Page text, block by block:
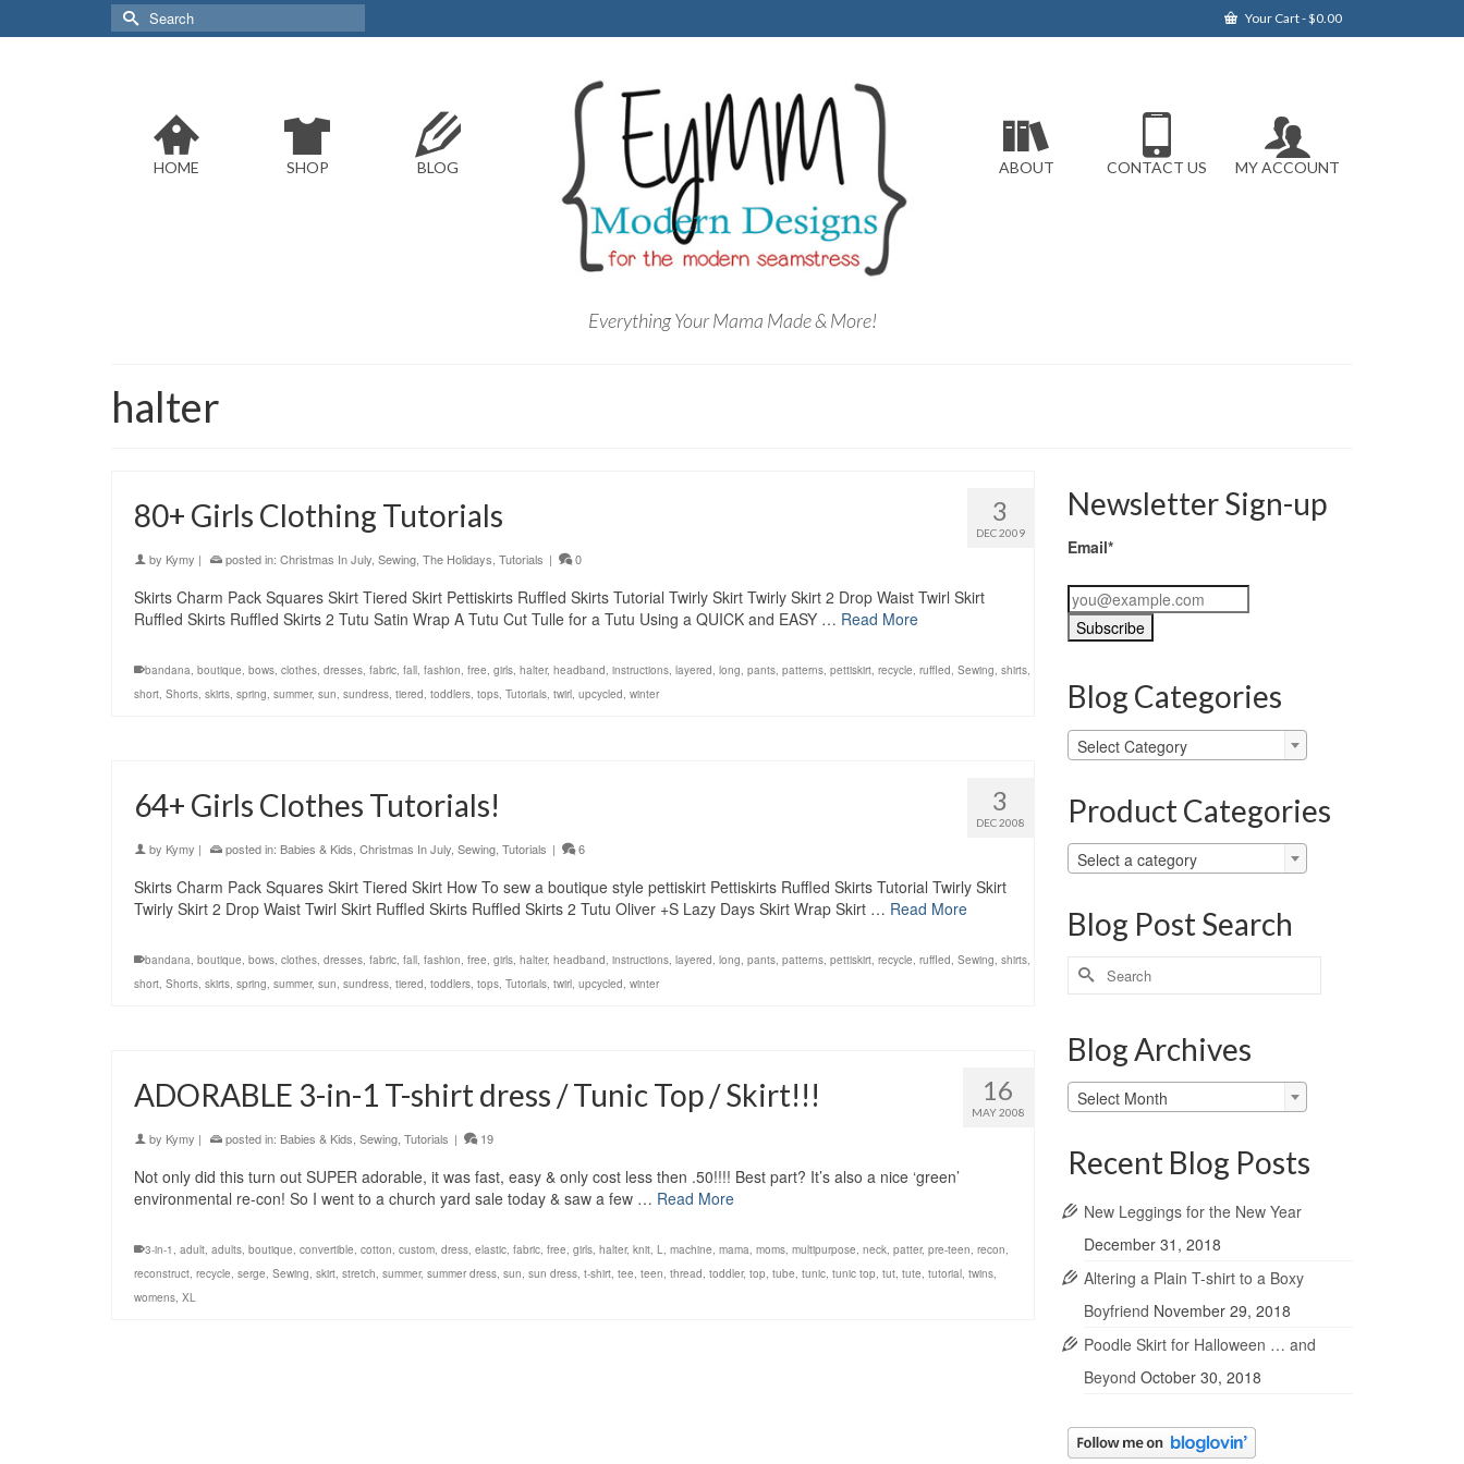
Your Cart-$0.00
Search
for:
HOME SHOP BLOG
Everything Your Mama Made & More!
ABOUT CONTACT US MY ACCOUNT
halter
3
DEC 2009
80+ Girls Clothing Tutorials
by Kymy | posted in: Christmas In July, Sewing, The Holidays, Tutorials | 0
Skirts Charm Pack Squares Skirt Tiered Skirt Pettiskirts Ruffled Skirts Tutorial Twirly Skirt Twirly Skirt 2 Drop Waist Twirl Skirt
Ruffled Skirts Ruffled Skirts 2 Tutu Satin Wrap A Tutu Cut Tulle for a Tutu Using a QUICK and EASY … Read More
bandana, boutique, bows, clothes, dresses, fabric, fall, fashion, free, girls, halter, headband, instructions, layered, long, pants, patterns, pettiskirt, recycle, ruffled, Sewing, shirts,
short, Shorts, skirts, spring, summer, sun, sundress, tiered, toddlers, tops, Tutorials, twirl, upcycled, winter
3
DEC 2008
64+ Girls Clothes Tutorials!
by Kymy | posted in: Babies & Kids, Christmas In July, Sewing, Tutorials | 6
Skirts Charm Pack Squares Skirt Tiered Skirt How To sew a boutique style pettiskirt Pettiskirts Ruffled Skirts Tutorial Twirly Skirt
Twirly Skirt 2 Drop Waist Twirl Skirt Ruffled Skirts Ruffled Skirts 2 Tutu Oliver +S Lazy Days Skirt Wrap Skirt … Read More
bandana, boutique, bows, clothes, dresses, fabric, fall, fashion, free, girls, halter, headband, instructions, layered, long, pants, patterns, pettiskirt, recycle, ruffled, Sewing, shirts,
short, Shorts, skirts, spring, summer, sun, sundress, tiered, toddlers, tops, Tutorials, twirl, upcycled, winter
16
MAY 2008
ADORABLE 3-in-1 T-shirt dress / Tunic Top / Skirt!!!
by Kymy | posted in: Babies & Kids, Sewing, Tutorials | 19
Not only did this turn out SUPER adorable, it was fast, easy & only cost less then .50!!!! Best part? It’s also a nice ‘green’
environmental re-con! So I went to a church yard sale today & saw a few … Read More
3-in-1 , adult, adults, boutique, convertible, cotton, custom, dress, elastic, fabric, free, girls, halter, knit, L, machine, mama, moms, multipurpose, neck, patter, pre-teen, recon,
reconstruct, recycle, serge, Sewing, skirt, stretch, summer, summer dress, sun, sun dress, t-shirt, tee, teen, thread, toddler, top, tube, tunic, tunic top, tut, tute, tutorial, twins,
womens, XL
Newsletter Sign-up
Email*
Blog Categories
Blog
Categories
Select Category
Product Categories
Select a category
Blog Post Search
Search
for:
Blog Archives
Blog
Archives
Select Month
Recent Blog Posts
New Leggings for the New Year
December 31, 2018
Altering a Plain T-shirt to a Boxy
Boyfriend November 29, 2018
Poodle Skirt for Halloween … and
Beyond October 30, 2018